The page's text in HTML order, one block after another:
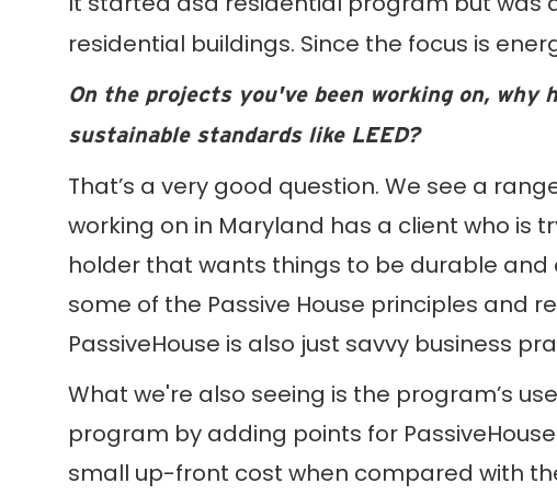
residential buildings. Since the focus is
On the projects you've been working on,
sustainable standards like LEED?
That’s a very good question. We see a
working on in Maryland has a client who
holder that wants things to be durable and
some of the Passive House principles and
PassiveHouse is also just savvy business
What we're also seeing is the program’s
program by adding points for
small up-front cost when compared with